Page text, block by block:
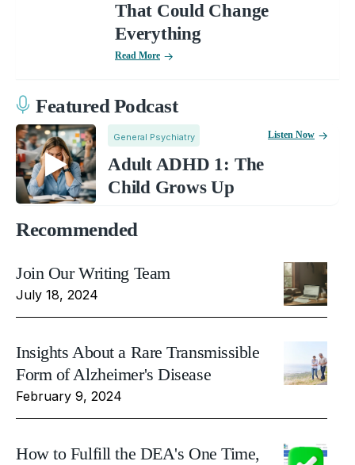
That Could Change
Everything
Read More
Featured Podcast
General Psychiatry
Adult ADHD 1: The
Child Grows Up
Listen Now
Recommended
Join Our Writing Team
July 18, 2024
Insights About a Rare Transmissible
Form of Alzheimer's Disease
February 9, 2024
How to Fulfill the DEA's One Time,